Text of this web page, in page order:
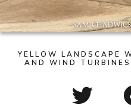
YELLOW LANDSCAPE
AND WIND